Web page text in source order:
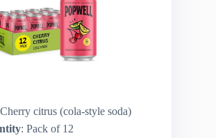
citrus (cola-style soda)
: Pack of 12